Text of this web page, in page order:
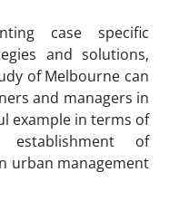
case specific
and solutions,
of Melbourne can
and managers in
example in terms of
of
urban management